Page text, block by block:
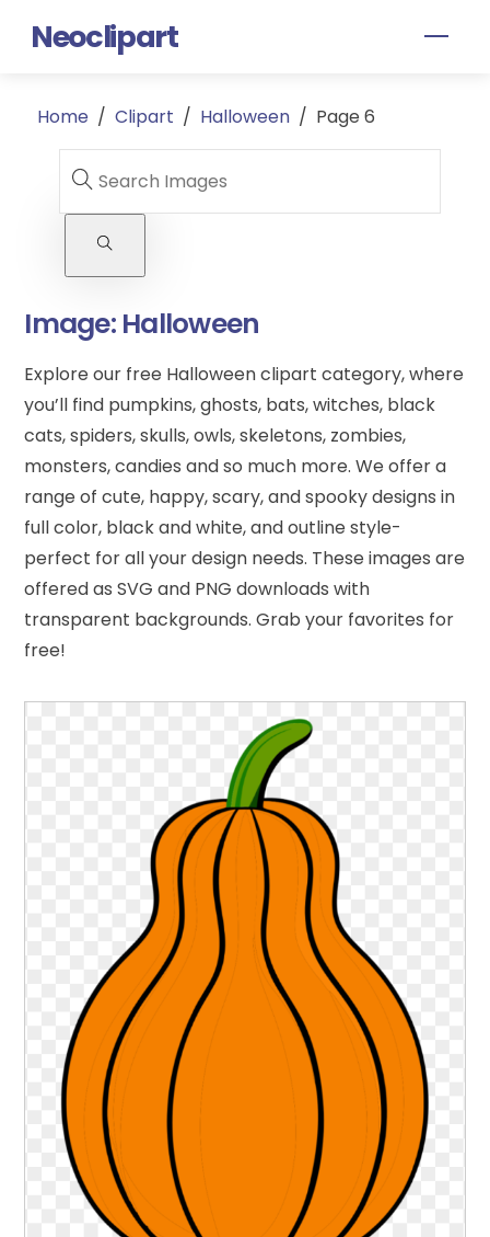
Neoclipart
Home / Clipart / Halloween / Page 6
Image: Halloween
Explore our free Halloween clipart category, where
you’ll find pumpkins, ghosts, bats, witches, black
cats, spiders, skulls, owls, skeletons, zombies,
monsters, candies and so much more. We offer a
range of cute, happy, scary, and spooky designs in
full color, black and white, and outline style-
perfect for all your design needs. These images are
offered as SVG and PNG downloads with
transparent backgrounds. Grab your favorites for
free!